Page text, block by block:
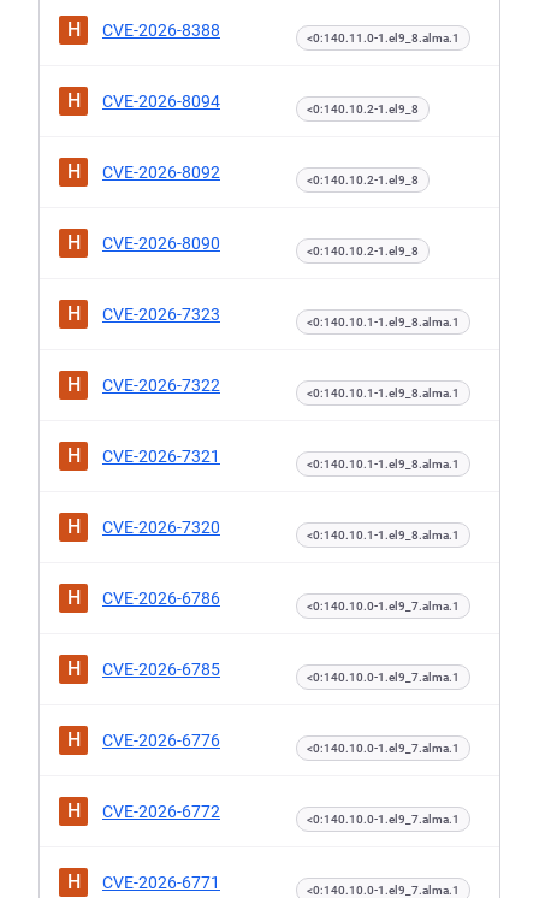
H CVE-2026-8388 <0:140.11.0-1.el9_8.alma.1
H CVE-2026-8094 <0:140.10.2-1.el9_8
H CVE-2026-8092 <0:140.10.2-1.el9_8
H CVE-2026-8090 <0:140.10.2-1.el9_8
H CVE-2026-7323 <0:140.10.1-1.el9_8.alma.1
H CVE-2026-7322 <0:140.10.1-1.el9_8.alma.1
H CVE-2026-7321 <0:140.10.1-1.el9_8.alma.1
H CVE-2026-7320 <0:140.10.1-1.el9_8.alma.1
H CVE-2026-6786 <0:140.10.0-1.el9_7.alma.1
H CVE-2026-6785 <0:140.10.0-1.el9_7.alma.1
H CVE-2026-6776 <0:140.10.0-1.el9_7.alma.1
H CVE-2026-6772 <0:140.10.0-1.el9_7.alma.1
H CVE-2026-6771 <0:140.10.0-1.el9_7.alma.1